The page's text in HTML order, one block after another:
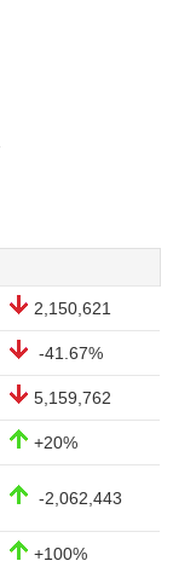
2,150,621
-41.67%
5,159,762
+20%
-2,062,443
+100%